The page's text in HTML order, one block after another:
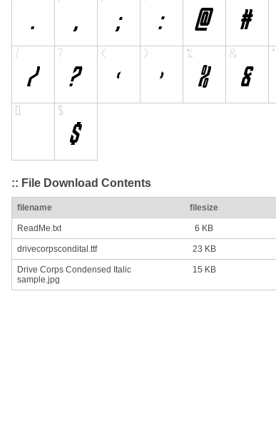
:: File Download Contents
filename filesize
ReadMe.txt 6 KB
drivecorpscondital.ttf 23 KB
Drive Corps Condensed Italic
sample.jpg
15 KB